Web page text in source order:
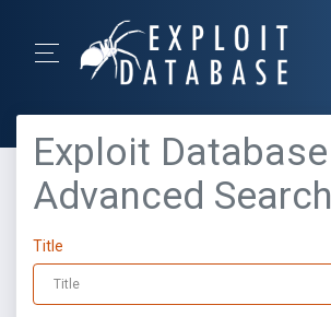
Exploit Database
Advanced Search
Title